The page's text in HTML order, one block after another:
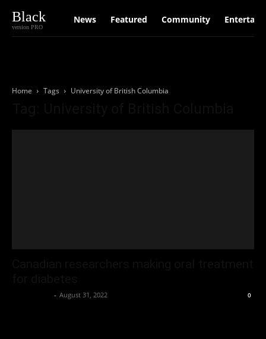
Black
version PRO
News Featured Community
Home Tags University of British Columbia
- August 31, 2022 0